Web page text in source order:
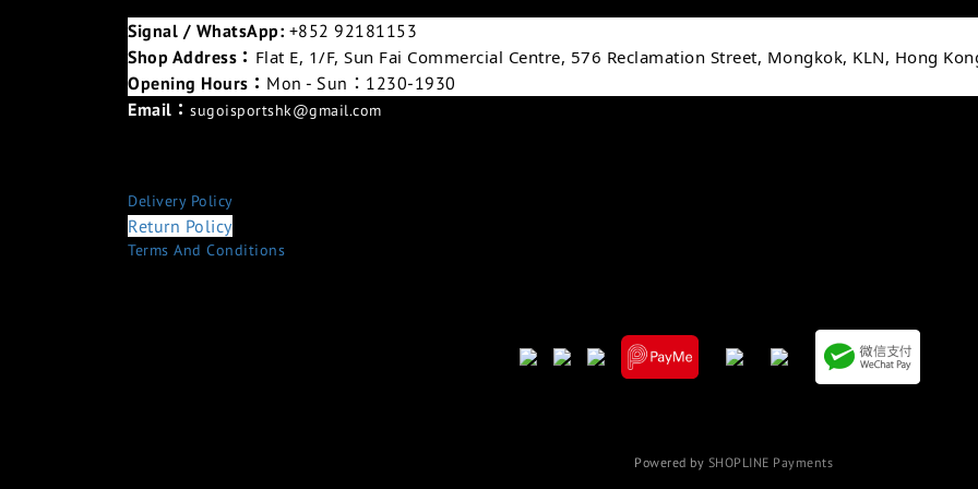
Signal / WhatsApp: +852 92181153
Shop Address： Flat E, 1/F, Sun Fai Commercial Centre, 576 Reclamation Street, Mongkok, KLN, Hong
Opening Hours： Mon - Sun：1230-1930
Email： sugoisportshk@gmail.com
Delivery Policy
Return Policy
Terms And Conditions
Powered by SHOPLINE Payments